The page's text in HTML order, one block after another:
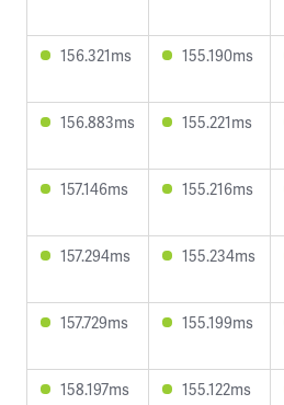
156.321ms 155.190ms
156.883ms 155.221ms
157.146ms 155.216ms
157.294ms 155.234ms
157.729ms 155.199ms
158.197ms 155.122ms